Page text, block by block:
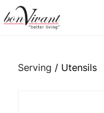
Main Navigation
Serving / Utensils